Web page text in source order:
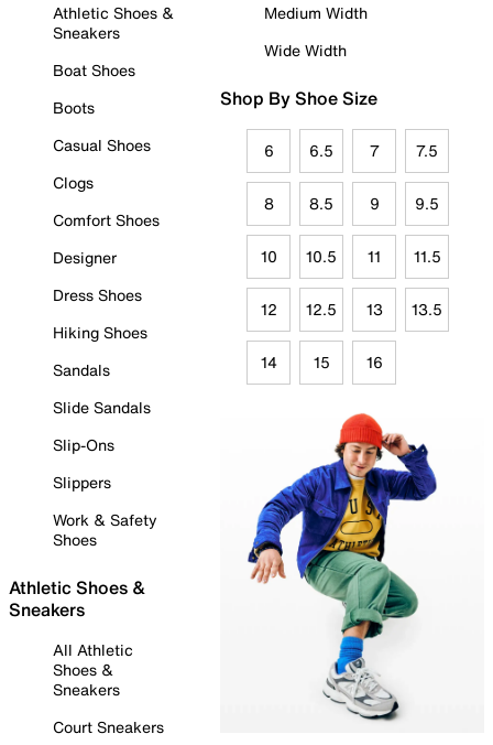
Athletic Shoes &
Sneakers
Boat Shoes
Boots
Casual Shoes
Clogs
Comfort Shoes
Designer
Dress Shoes
Hiking Shoes
Sandals
Slide Sandals
Slip-Ons
Slippers
Work & Safety
Shoes
Athletic Shoes &
Sneakers
All Athletic
Shoes &
Sneakers
Court Sneakers
Medium Width
Wide Width
Shop By Shoe Size
6 6.5 7 7.5
8 8.5 9 9.5
10 10.5 11 11.5
12 12.5 13 13.5
14 15 16